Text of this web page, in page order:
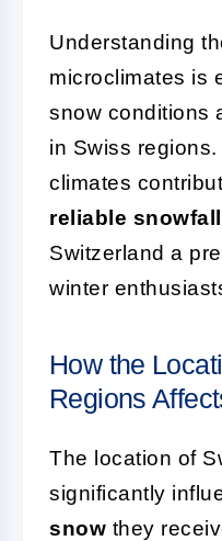
Understanding
microclimates is
snow conditions
in Swiss
climates
reliable snowfall
Switzerland a
winter
How the
Regions
The location of
significantly
snow they